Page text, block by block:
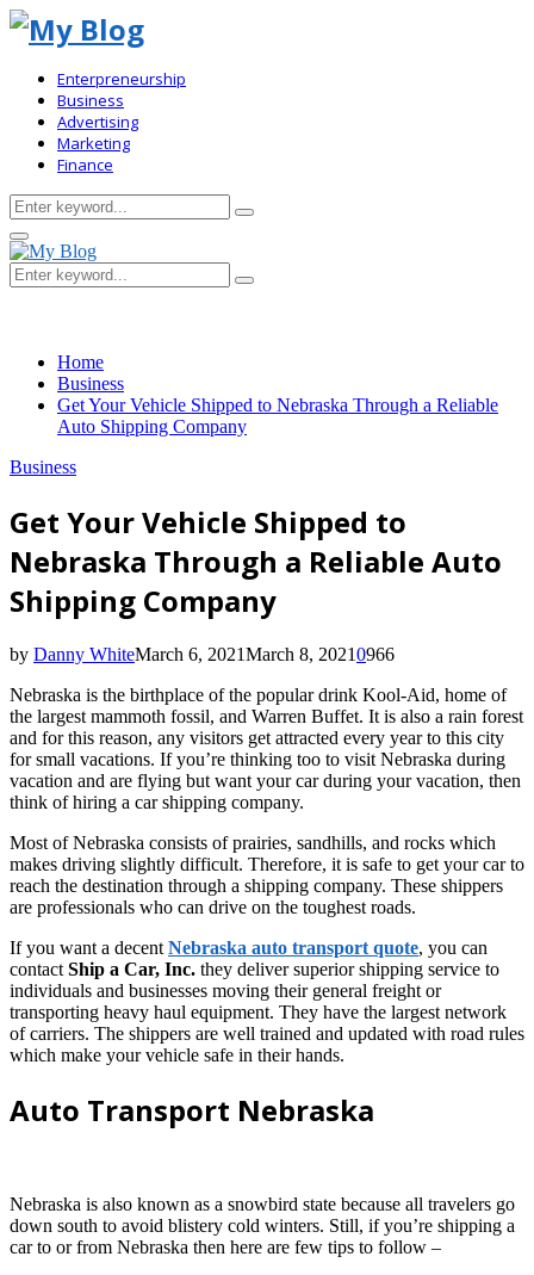
Enterpreneurship
Business
Advertising
Marketing
Finance
Search
for:
Search
Primary
Menu
Search
for:
Search
Home
Business
Get Your Vehicle Shipped to Nebraska Through a Reliable
Auto Shipping Company
Business
Get Your Vehicle Shipped to
Nebraska Through a Reliable Auto
Shipping Company
by Danny WhiteMarch 6, 2021March 8, 20210966
Nebraska is the birthplace of the popular drink Kool-Aid, home of
the largest mammoth fossil, and Warren Buffet. It is also a rain forest
and for this reason, any visitors get attracted every year to this city
for small vacations. If you’re thinking too to visit Nebraska during
vacation and are flying but want your car during your vacation, then
think of hiring a car shipping company.
Most of Nebraska consists of prairies, sandhills, and rocks which
makes driving slightly difficult. Therefore, it is safe to get your car to
reach the destination through a shipping company. These shippers
are professionals who can drive on the toughest roads.
If you want a decent Nebraska auto transport quote, you can
contact Ship a Car, Inc. they deliver superior shipping service to
individuals and businesses moving their general freight or
transporting heavy haul equipment. They have the largest network
of carriers. The shippers are well trained and updated with road rules
which make your vehicle safe in their hands.
Auto Transport Nebraska
Nebraska is also known as a snowbird state because all travelers go
down south to avoid blistery cold winters. Still, if you’re shipping a
car to or from Nebraska then here are few tips to follow –